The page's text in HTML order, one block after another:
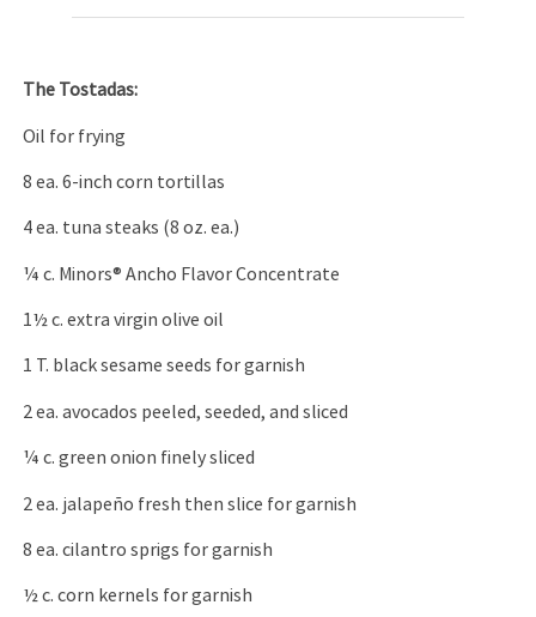
The Tostadas:
Oil for frying
8 ea. 6-inch corn tortillas
4 ea. tuna steaks (8 oz. ea.)
¼ c. Minors® Ancho Flavor Concentrate
1½ c. extra virgin olive oil
1 T. black sesame seeds for garnish
2 ea. avocados peeled, seeded, and sliced
¼ c. green onion finely sliced
2 ea. jalapeño fresh then slice for garnish
8 ea. cilantro sprigs for garnish
½ c. corn kernels for garnish